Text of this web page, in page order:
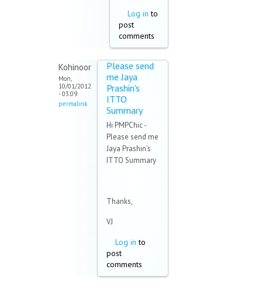
Log in to
post
comments
Kohinoor
Mon,
10/01/2012
- 03:09
permalink
Please send
me Jaya
Prashin's
ITTO
Summary
Hi PMPChic -
Please send me
Jaya Prashin's
ITTO Summary
Thanks,
VJ
Log in to
post
comments